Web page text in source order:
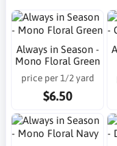
Always in Season -
Mono Floral Green
price per 1/2 yard
$6.50